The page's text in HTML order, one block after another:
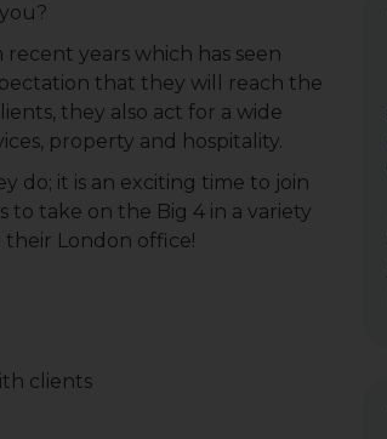
years which has seen
that they will reach the
they also act for a wide
property and hospitality.
do; it is an exciting time to join
take on the Big 4 in a variety
their London office!
clients